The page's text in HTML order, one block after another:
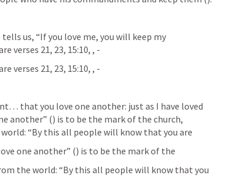
tells us, “If you love me, you will keep my
verses 21, 23, 15:10, , -
verses 21, 23, 15:10, , -
another” () is to be the mark of the church,
“By this all people will know that you are
one another” () is to be the mark of the
the world: “By this all people will know that you